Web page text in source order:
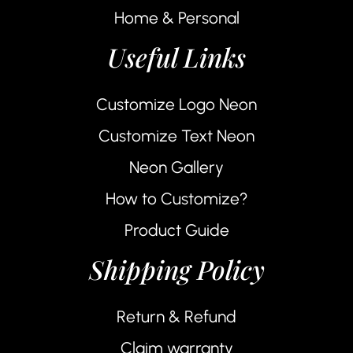
Home & Personal
Useful Links
Customize Logo Neon
Customize Text Neon
Neon Gallery
How to Customize?
Product Guide
Shipping Policy
Return & Refund
Claim warranty